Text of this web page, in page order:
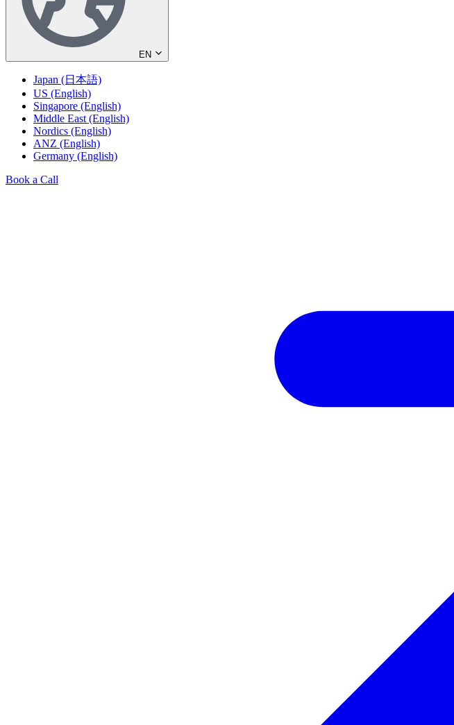
EN
Japan (日本語)
US (English)
Singapore (English)
Middle East (English)
Nordics (English)
ANZ (English)
Germany (English)
Book a Call